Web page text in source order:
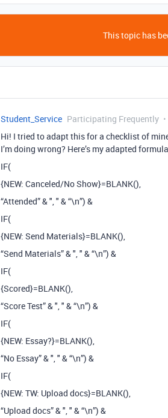
This topic has
Student_Service Participating Frequently
Hi! I tried to adapt this for a checklist of
I’m doing wrong? Here’s my adapted
IF(
{NEW: Canceled/No Show}=BLANK(),
“Attended” & ", " & “\n”) &
IF(
{NEW: Send Materials}=BLANK(),
“Send Materials” & ", " & “\n”) &
IF(
{Scored}=BLANK(),
“Score Test” & ", " & “\n”) &
IF(
{NEW: Essay?}=BLANK(),
“No Essay” & ", " & “\n”) &
IF(
{NEW: TW: Upload docs}=BLANK(),
“Upload docs” & ", " & “\n”) &